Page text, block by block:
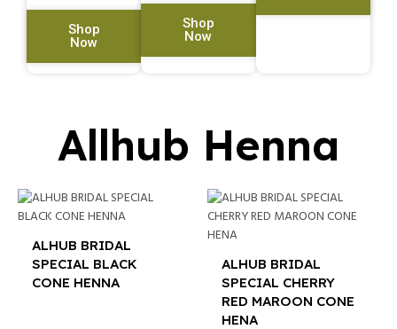
Shop
Now
Shop
Now
Allhub Henna
ALHUB BRIDAL
SPECIAL BLACK
CONE HENNA
ALHUB BRIDAL
SPECIAL CHERRY
RED MAROON CONE
HENA